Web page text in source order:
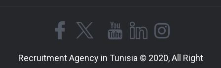
Recruitment Agency in Tunisia © 2020, All Right